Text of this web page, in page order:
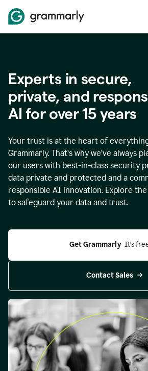
Experts in secure,
private, and
AI for over15years
Your trust is at the heart of
Grammarly. That’s why we’ve always
our users with best-in-class security
data private and protected and a
responsible AI innovation. Explore
to safeguard your data and trust.
Get Grammarly It’s
Contact Sales